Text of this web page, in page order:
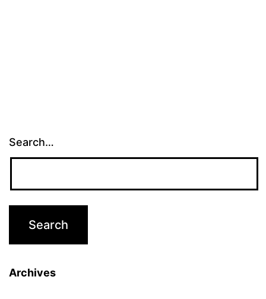
Search…
Archives